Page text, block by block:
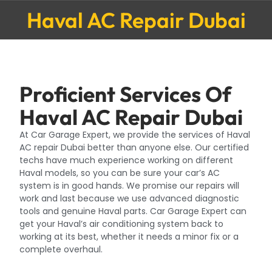
Haval AC Repair Dubai
Proficient Services Of
Haval AC Repair Dubai
At Car Garage Expert, we provide the services of Haval
AC repair Dubai better than anyone else. Our certified
techs have much experience working on different
Haval models, so you can be sure your car’s AC
system is in good hands. We promise our repairs will
work and last because we use advanced diagnostic
tools and genuine Haval parts. Car Garage Expert can
get your Haval’s air conditioning system back to
working at its best, whether it needs a minor fix or a
complete overhaul.